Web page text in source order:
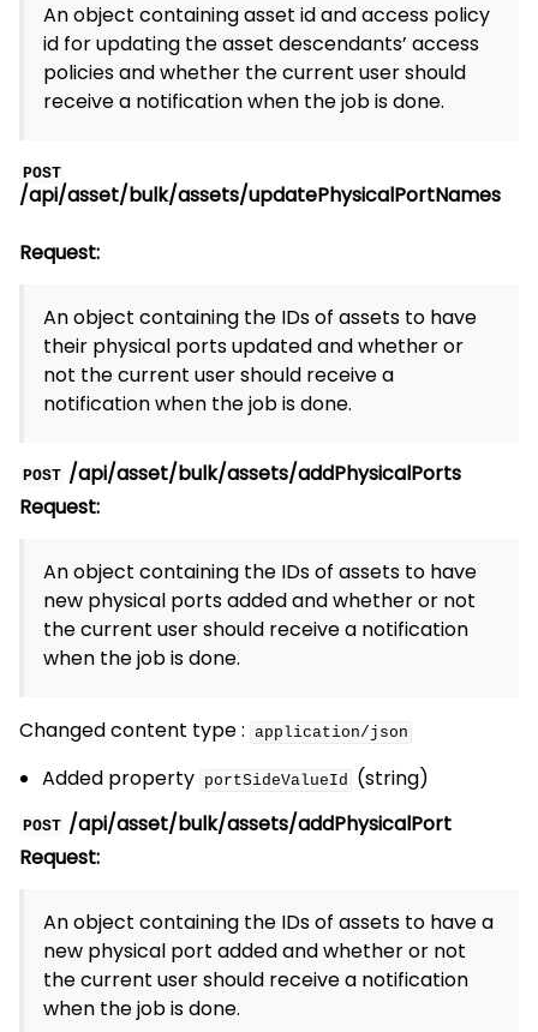
An object containing asset id and access policy
id for updating the asset descendants’ access
policies and whether the current user should
receive a notification when the job is done.
POST
/api/asset/bulk/assets/updatePhysicalPortNames
Request:
An object containing the IDs of assets to have
their physical ports updated and whether or
not the current user should receive a
notification when the job is done.
POST /api/asset/bulk/assets/addPhysicalPorts
Request:
An object containing the IDs of assets to have
new physical ports added and whether or not
the current user should receive a notification
when the job is done.
Changed content type : application/json
Added property portSideValueId (string)
POST /api/asset/bulk/assets/addPhysicalPort
Request:
An object containing the IDs of assets to have a
new physical port added and whether or not
the current user should receive a notification
when the job is done.